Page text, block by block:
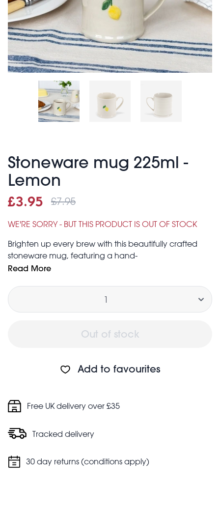
Stoneware mug 225ml -
Lemon
Sale price
£3.95 £7.95
£7.95
WE'RE SORRY - BUT THIS PRODUCT IS OUT OF STOCK
Brighten up every brew with this beautifully crafted
stoneware mug, featuring a hand-
painted, embossed lemon design. Perfect for cosy tea
thoughtful gift for anyone who can’t get through the
day without a cuppa!
Capacity: approx. 225ml
Read More
Quantity
Out of stock
Add to favourites
Free UK delivery over £35
Tracked delivery
30 day returns (conditions apply)